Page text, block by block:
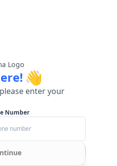
👋
enter your
Number